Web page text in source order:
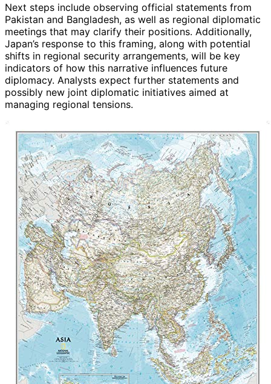
Next steps include observing official statements from
Pakistan and Bangladesh, as well as regional diplomatic
meetings that may clarify their positions. Additionally,
Japan’s response to this framing, along with potential
shifts in regional security arrangements, will be key
indicators of how this narrative influences future
diplomacy. Analysts expect further statements and
possibly new joint diplomatic initiatives aimed at
managing regional tensions.